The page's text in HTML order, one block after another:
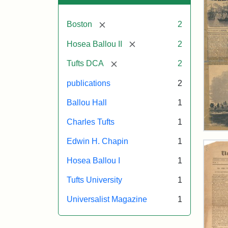
Boston [remove] 2
Hosea Ballou II [remove] 2
Tufts DCA [remove] 2
publications 2
Ballou Hall 1
Charles Tufts 1
Edwin H. Chapin 1
Hosea Ballou I 1
Tufts University 1
Universalist Magazine 1
11,